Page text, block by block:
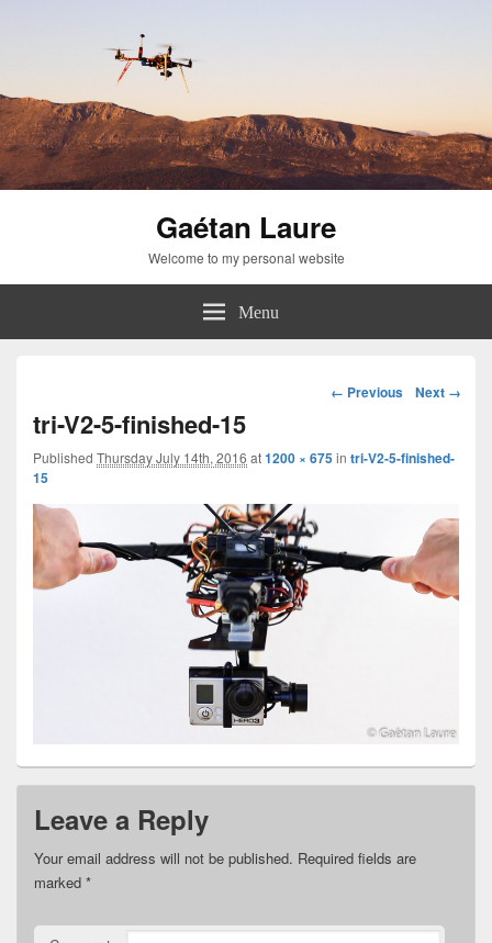
Gaétan Laure
Welcome to my personal website
Menu
Image
← Previous Next →
tri-V2-5-finished-15
Published Thursday July 14th, 2016 at1200 × 675in tri-V2-5-finished-
15
Leave a Reply
Your email address will not be published. Required fields are
marked *